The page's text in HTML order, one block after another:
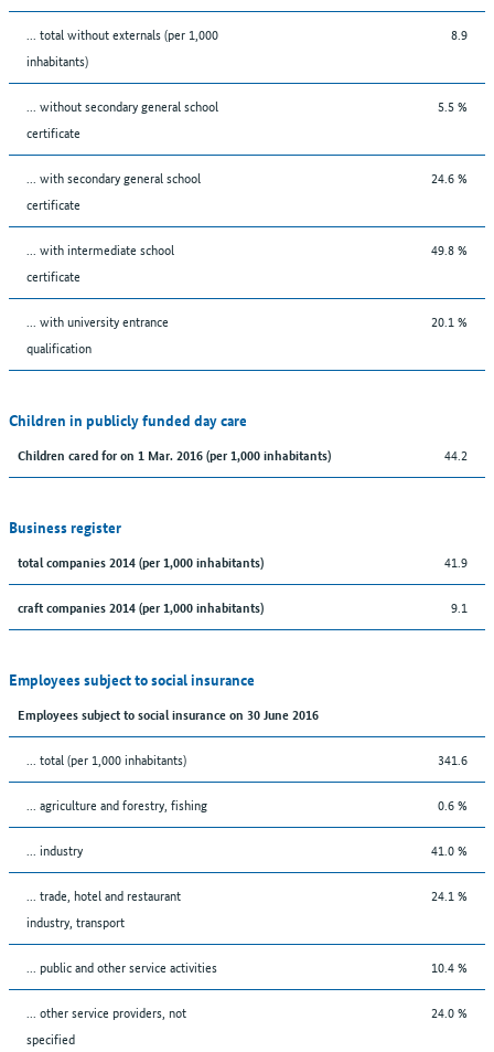
... total without externals (per 1,000
inhabitants)
8.9
... without secondary general school
certificate
5.5 %
... with secondary general school
certificate
24.6 %
... with intermediate school
certificate
49.8 %
... with university entrance
qualification
20.1 %
Children in publicly funded day care
Children cared for on 1 Mar. 2016 (per 1,000 inhabitants) 44.2
Business register
total companies 2014 (per 1,000 inhabitants) 41.9
craft companies 2014 (per 1,000 inhabitants) 9.1
Employees subject to social insurance
Employees subject to social insurance on 30 June 2016
... total (per 1,000 inhabitants) 341.6
... agriculture and forestry, fishing 0.6 %
... industry 41.0 %
... trade, hotel and restaurant
industry, transport
24.1 %
... public and other service activities 10.4 %
... other service providers, not
specified
24.0 %